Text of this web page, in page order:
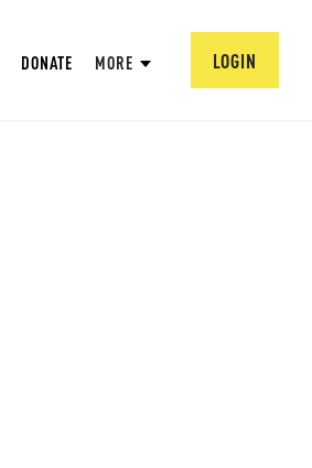
DONATE MORE LOGIN